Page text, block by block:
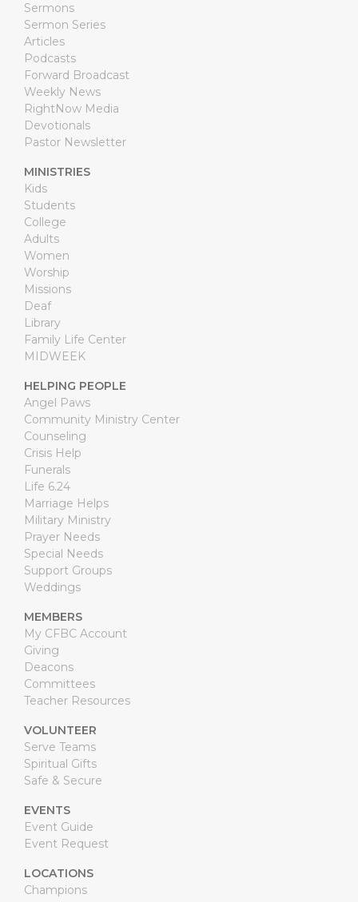
Sermons
Sermon Series
Articles
Podcasts
Forward Broadcast
Weekly News
RightNow Media
Devotionals
Pastor Newsletter
MINISTRIES
Kids
Students
College
Adults
Women
Worship
Missions
Deaf
Library
Family Life Center
MIDWEEK
HELPING PEOPLE
Angel Paws
Community Ministry Center
Counseling
Crisis Help
Funerals
Life 6.24
Marriage Helps
Military Ministry
Prayer Needs
Special Needs
Support Groups
Weddings
MEMBERS
My CFBC Account
Giving
Deacons
Committees
Teacher Resources
VOLUNTEER
Serve Teams
Spiritual Gifts
Safe & Secure
EVENTS
Event Guide
Event Request
LOCATIONS
Champions